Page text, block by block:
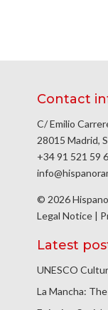
Contact
C/ Emilio
28015 Madrid,
+34 91 521 59
© 2026
Legal Notice |
Latest
UNESCO
La Mancha: